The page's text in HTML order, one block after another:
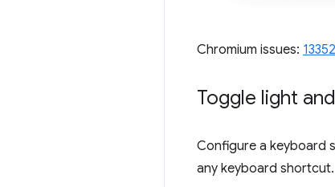
Chromium issues:
Toggle light
Configure a keyboard
any keyboard shortcut.